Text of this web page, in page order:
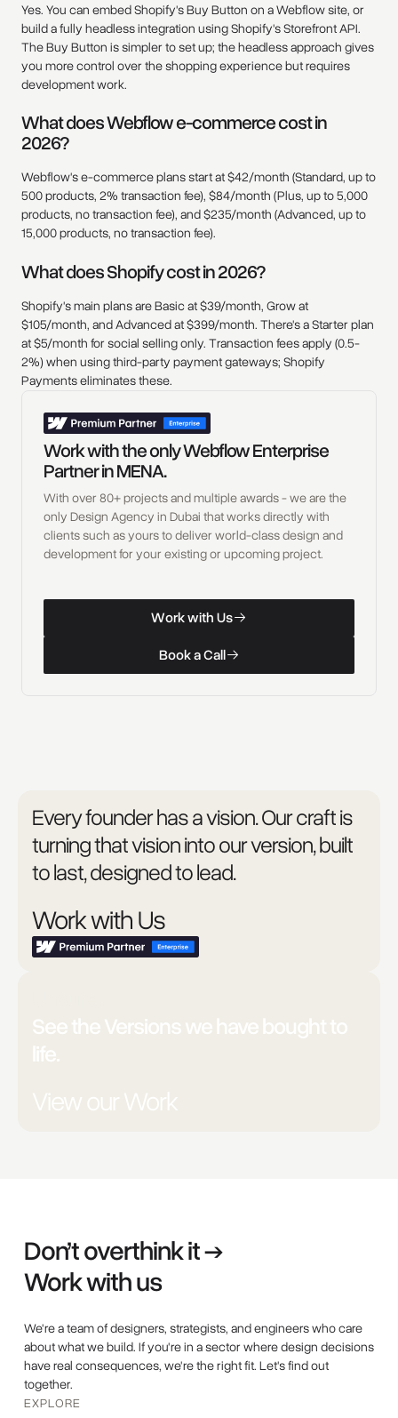
Yes. You can embed Shopify's Buy Button on a Webflow site, or
build a fully headless integration using Shopify's Storefront API.
The Buy Button is simpler to set up; the headless approach gives
you more control over the shopping experience but requires
development work.
What does Webflow e-commerce cost in
2026?
Webflow's e-commerce plans start at $42/month (Standard, up to
500 products, 2% transaction fee), $84/month (Plus, up to 5,000
products, no transaction fee), and $235/month (Advanced, up to
15,000 products, no transaction fee).
What does Shopify cost in 2026?
Shopify's main plans are Basic at $39/month, Grow at
$105/month, and Advanced at $399/month. There's a Starter plan
at $5/month for social selling only. Transaction fees apply (0.5-
2%) when using third-party payment gateways; Shopify
Payments eliminates these.
Work with the only Webflow Enterprise
Partner in MENA.
With over 80+ projects and multiple awards - we are the
only Design Agency in Dubai that works directly with
clients such as yours to deliver world-class design and
development for your existing or upcoming project.
WorkwithUs
WorkwithUs
Work with Us
BookaCall
Book a Call
Every founder has a vision. Our craft is
turning that vision into our version, built
to last, designed to lead.
Work with Us
See the Versions we have bought to
life.
View our Work
Don’t overthink it →
Work with us
We're a team of designers, strategists, and engineers who care
about what we build. If you're in a sector where design decisions
have real consequences, we're the right fit. Let's find out
together.
EXPLORE